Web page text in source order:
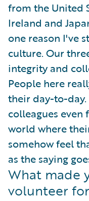
from the United
Ireland and
one reason I've
culture. Our
integrity and
People here
their day-to-
colleagues
world where
somehow feel
as the saying
What made
volunteer